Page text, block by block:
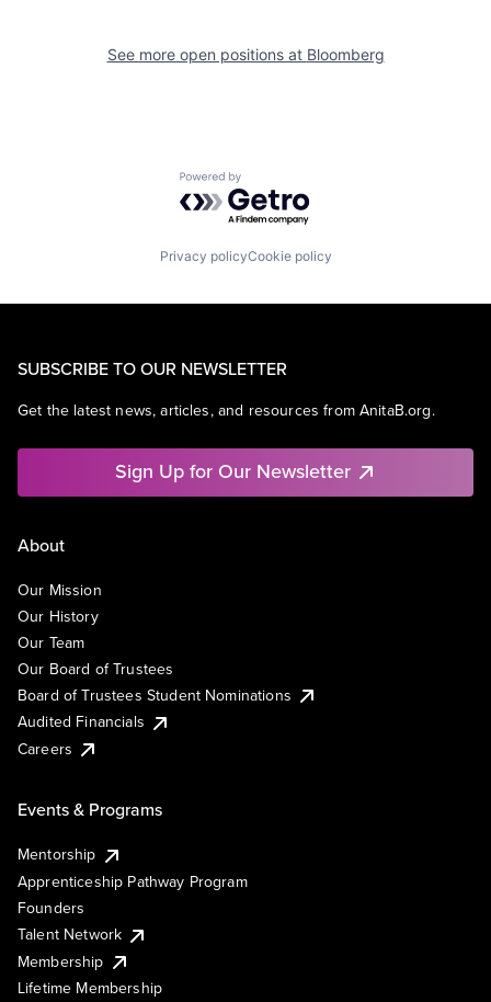
See more open positions at Bloomberg
Powered by Getro.com
Privacy policyCookie policy
SUBSCRIBE TO OUR NEWSLETTER
Get the latest news, articles, and resources from AnitaB.org.
Sign Up for Our Newsletter
About
Our Mission
Our History
Our Team
Our Board of Trustees
Board of Trustees Student Nominations
Audited Financials
Careers
Events & Programs
Mentorship
Apprenticeship Pathway Program
Founders
Talent Network
Membership
Lifetime Membership